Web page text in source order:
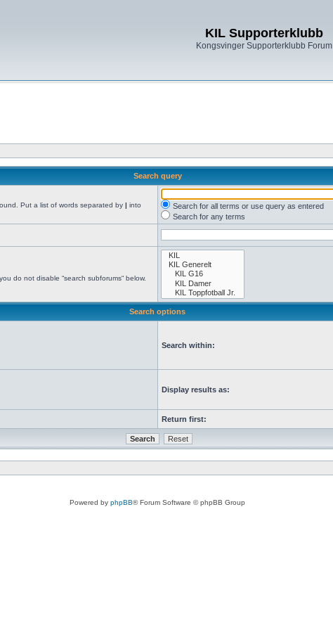
KIL Supporterklubb
Kongsvinger Supporterklubb Forum
Search query
Put a list of words separated by | into
Search for all terms or use query as entered
Search for any terms
do not disable “search subforums“ below.
Search options
Search within:
Display results as:
Return first:
Powered by phpBB® Forum Software © phpBB Group